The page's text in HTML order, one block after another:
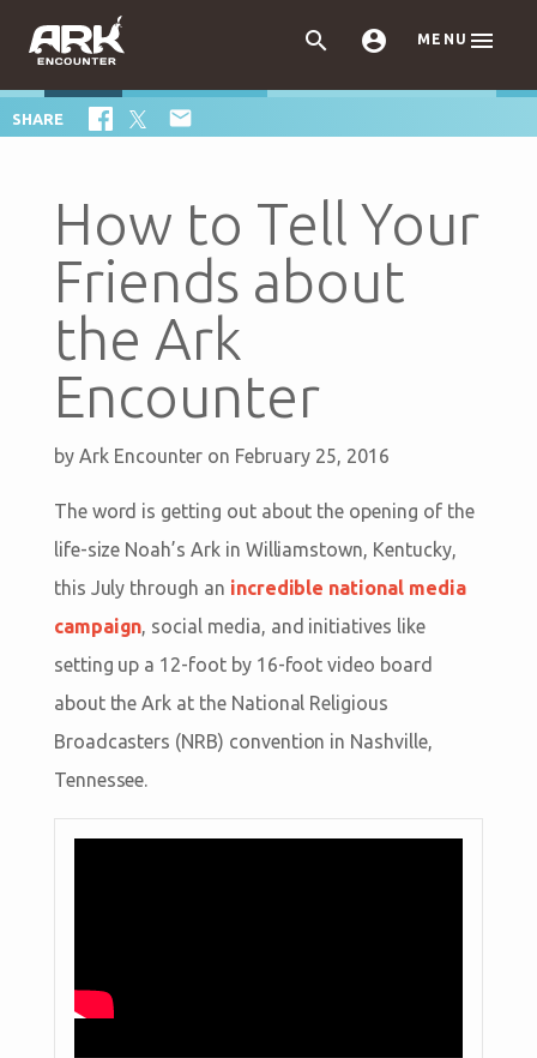
  MENU 
SHARE 
How to Tell Your
Friends about
the Ark
Encounter
by Ark Encounter on February 25, 2016
The word is getting out about the opening of the
life-size Noah’s Ark in Williamstown, Kentucky,
this July through an incredible national media
campaign, social media, and initiatives like
setting up a 12-foot by 16-foot video board
about the Ark at the National Religious
Broadcasters (NRB) convention in Nashville,
Tennessee.